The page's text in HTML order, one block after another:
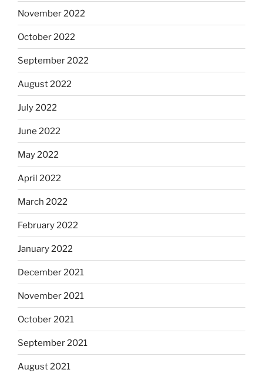
November 2022
October 2022
September 2022
August 2022
July 2022
June 2022
May 2022
April 2022
March 2022
February 2022
January 2022
December 2021
November 2021
October 2021
September 2021
August 2021